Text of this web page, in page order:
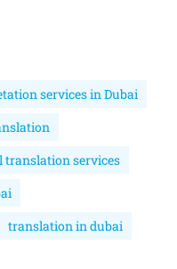
services in Dubai
translation services
translation in dubai